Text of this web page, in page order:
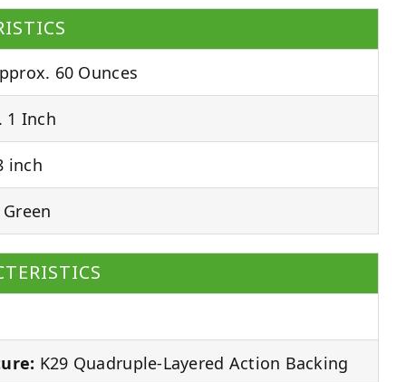
60 Ounces
Inch
inch
K29 Quadruple-Layered Action Backing